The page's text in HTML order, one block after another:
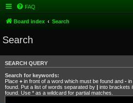
FAQ
Board index Search
Search
SEARCH QUERY
Search for keywords:
Place + in front of a word which must be found and -
found. Put a list of words separated by | into brackets
found. Use * as a wildcard for partial matches.